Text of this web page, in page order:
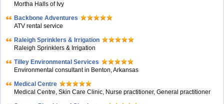
Mortha Halls of Ivy
Backbone Adventures
ATV rental service
Raleigh Sprinklers & Irrigation
Raleigh Sprinklers & Irrigation
Tilley Environmental Services
Environmental consultant in Benton, Arkansas
Medical Centre
Medical Centre, Skin Care Clinic, Nurse practitioner, General practitioner